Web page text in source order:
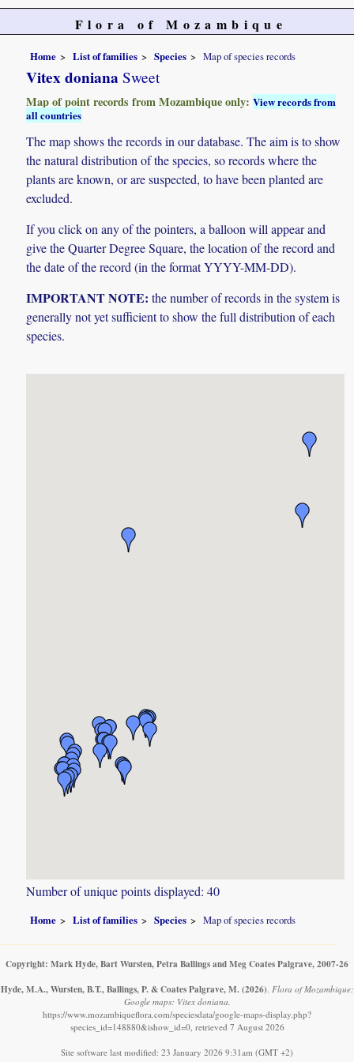
Flora of Mozambique
Home List of families Species Map of species records
Vitex doniana Sweet
Map of point records from Mozambique only:View records from
all countries
The map shows the records in our database. The aim is to show
the natural distribution of the species, so records where the
plants are known, or are suspected, to have been planted are
excluded.
If you click on any of the pointers, a balloon will appear and
give the Quarter Degree Square, the location of the record and
the date of the record (in the format YYYY-MM-DD).
IMPORTANT NOTE: the number of records in the system is
generally not yet sufficient to show the full distribution of each
species.
Number of unique points displayed: 40
Home List of families Species Map of species records
Copyright: Mark Hyde, Bart Wursten, Petra Ballings and Meg Coates Palgrave, 2007-26
Hyde, M.A., Wursten, B.T., Ballings, P. & Coates Palgrave, M. (2026) Flora of Mozambique:
Google maps: Vitex doniana.
https://www.mozambiqueflora.com/speciesdata/google-maps-display.php?
species_id=148880&ishow_id=0, retrieved 7 August 2026
Site software last modified: 23 January 2026 9:31am (GMT +2)